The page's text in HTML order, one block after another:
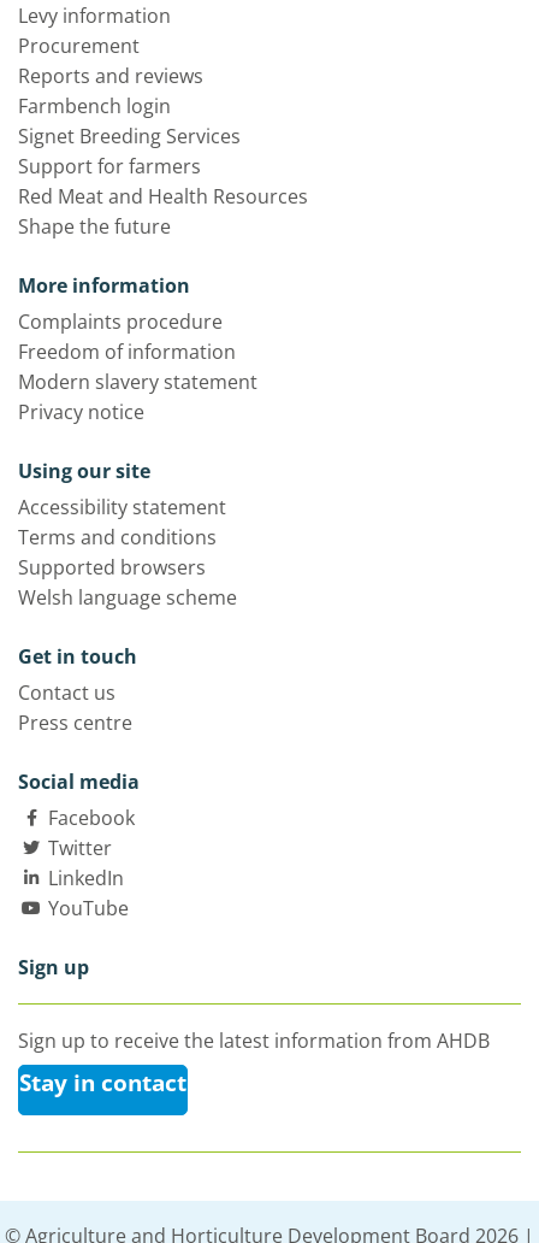
Levy information
Procurement
Reports and reviews
Farmbench login
Signet Breeding Services
Support for farmers
Red Meat and Health Resources
Shape the future
More information
Complaints procedure
Freedom of information
Modern slavery statement
Privacy notice
Using our site
Accessibility statement
Terms and conditions
Supported browsers
Welsh language scheme
Get in touch
Contact us
Press centre
Social media
Facebook
Twitter
LinkedIn
YouTube
Sign up
Sign up to receive the latest information from AHDB
Stay in contact
© Agriculture and Horticulture Development Board 2026 |